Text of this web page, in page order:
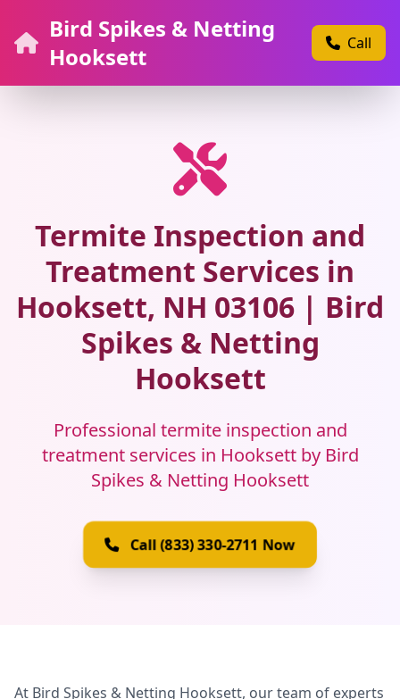
Bird Spikes & Netting
Hooksett
Call
Termite Inspection and
Treatment Services in
Hooksett, NH 03106 | Bird
Spikes & Netting
Hooksett
Professional termite inspection and
treatment services in Hooksett by Bird
Spikes & Netting Hooksett
Call (833) 330-2711 Now
At Bird Spikes & Netting Hooksett, our team of experts